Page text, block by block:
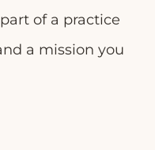
of a practice
a mission you